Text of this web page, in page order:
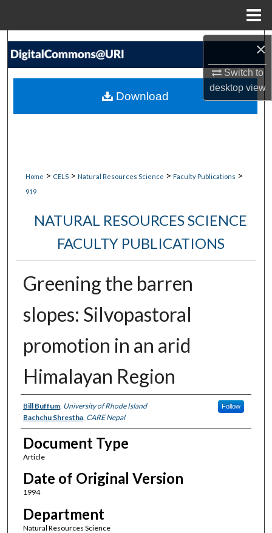
×
Switch to
desktopview
Search
My Account
Home > CELS > Natural Resources Science > Faculty Publications >
919
NATURAL RESOURCES SCIENCE
FACULTY PUBLICATIONS
Greening the barren
slopes: Silvopastoral
promotion in an arid
Himalayan Region
Authors
Bill Buffum, University of Rhode Island Follow
Bachchu Shrestha, CARE Nepal
Document Type
Article
Date of Original Version
1994
Department
Natural Resources Science
Download